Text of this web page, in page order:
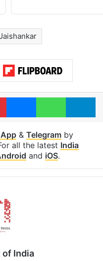
PinterestMessengerWhatsApp
& Telegramby
all the latest India
and iOS.
of India